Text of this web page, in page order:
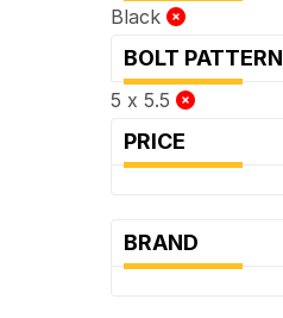
Black
BOLT
5 x 5.5
PRICE
BRAND